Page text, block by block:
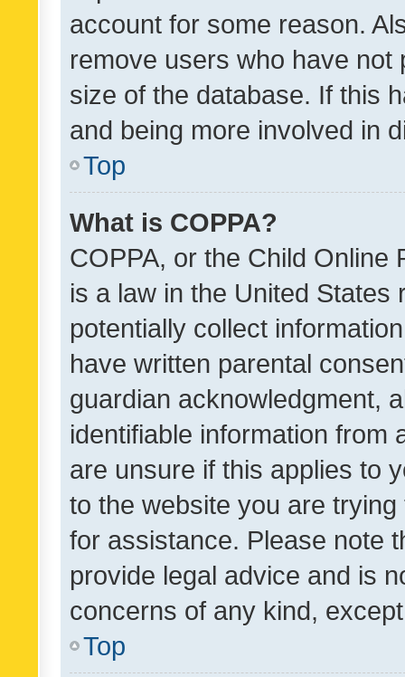
account for some reason.
remove users who have
size of the database. If this
and being more involved in
Top
What is COPPA?
COPPA, or the Child Online
is a law in the United
potentially collect
have written parental
guardian acknowledgment,
identifiable information from
are unsure if this applies to
to the website you are
for assistance. Please note
provide legal advice and is
concerns of any kind,
Top